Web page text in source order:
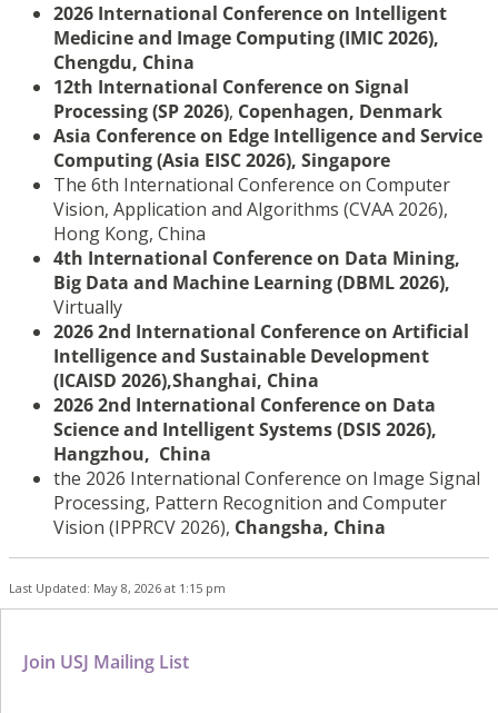
2026 International Conference on Intelligent
Medicine and Image Computing (IMIC 2026),
Chengdu, China
12th International Conference on Signal
Processing (SP 2026), Copenhagen, Denmark
Asia Conference on Edge Intelligence and Service
Computing (Asia EISC 2026), Singapore
The 6th International Conference on Computer
Vision, Application and Algorithms (CVAA 2026),
Hong Kong, China
4th International Conference on Data Mining,
Big Data and Machine Learning (DBML 2026),
Virtually
20262nd International Conference on Artificial
Intelligenceand Sustainable Development
(ICAISD 2026),Shanghai, China
2026 2nd International Conference on Data
Science and Intelligent Systems (DSIS 2026),
Hangzhou, China
the 2026 International Conference on Image Signal
Processing, Pattern Recognition and Computer
Vision (IPPRCV 2026), Changsha, China
Last Updated: May 8, 2026 at 1:15 pm
Join USJ Mailing List